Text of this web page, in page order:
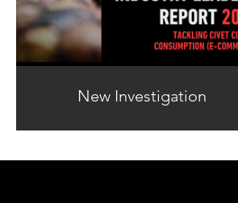
New Investigation